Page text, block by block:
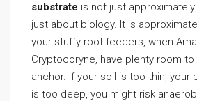
substrate is not just
just about biology. It is
your stuffy root feeders, when
Cryptocoryne, have plenty room to
anchor. If your soil is too thin, your
is too deep, you might risk